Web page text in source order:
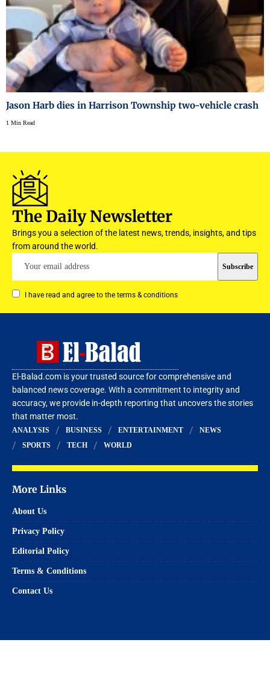
Jason Harb dies in Harrison Township two-vehicle crash
1 Min Read
The Daily Newsletter
Brings you a selection of the latest news, trends, insights, and tips
from around the world.
I have read and agree to the terms & conditions
El-Balad.com is your trusted source for comprehensive and
balanced news coverage. With a commitment to integrity and
accuracy, we provide in-depth reporting that uncovers the stories
that matter most.
ANALYSIS BUSINESS ENTERTAINMENT
NEWS
SPORTS
TECH WORLD
More Links
About Us
Privacy Policy
Editorial Policy
Terms & Conditions
Contact Us